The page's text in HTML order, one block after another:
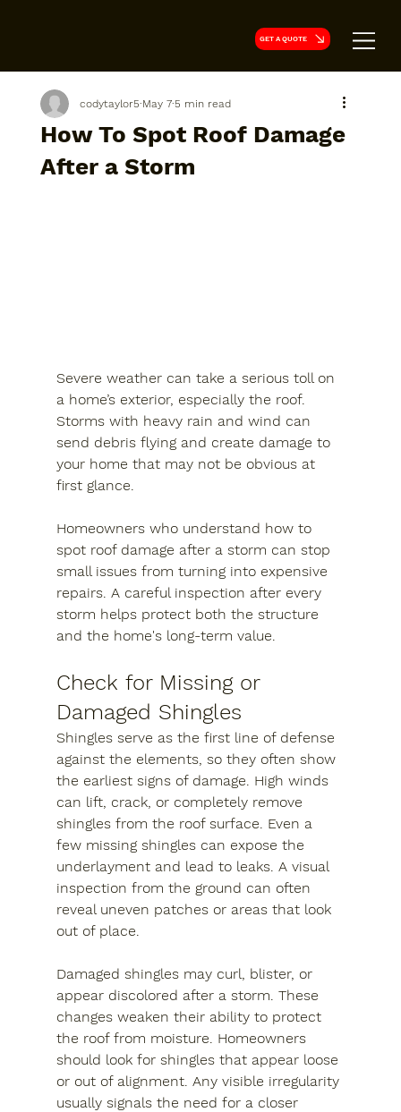
GET A QUOTE
How To Spot Roof Damage
After a Storm
codytaylor5 May 7 5 min read
Severe weather can take a serious toll on
a home’s exterior, especially the roof.
Storms with heavy rain and wind can
send debris flying and create damage to
your home that may not be obvious at
first glance.
Homeowners who understand how to
spot roof damage after a storm can stop
small issues from turning into expensive
repairs. A careful inspection after every
storm helps protect both the structure
and the home's long-term value.
Check for Missing or
Damaged Shingles
Shingles serve as the first line of defense
against the elements, so they often show
the earliest signs of damage. High winds
can lift, crack, or completely remove
shingles from the roof surface. Even a
few missing shingles can expose the
underlayment and lead to leaks. A visual
inspection from the ground can often
reveal uneven patches or areas that look
out of place.
Damaged shingles may curl, blister, or
appear discolored after a storm. These
changes weaken their ability to protect
the roof from moisture. Homeowners
should look for shingles that appear loose
or out of alignment. Any visible irregularity
usually signals the need for a closer